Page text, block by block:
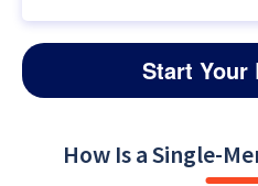
Start Your
How Is a Single-